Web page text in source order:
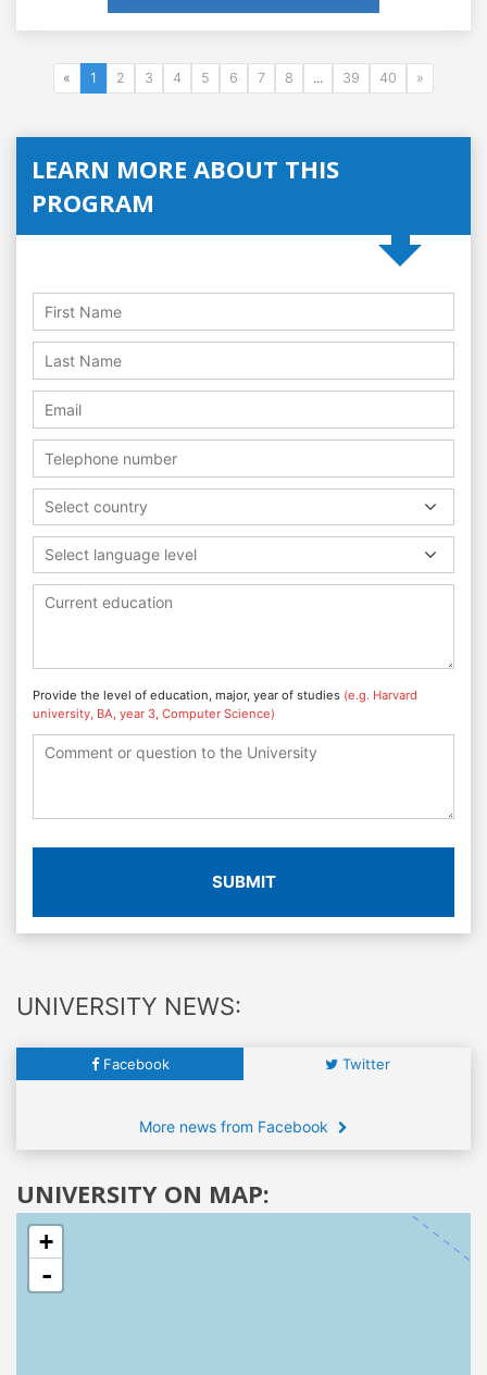
« 1 2 3 4 5 6 7 8 ... 39 40 »
LEARN MORE ABOUT THIS
PROGRAM
Select country
Select language level
Provide the level of education, major, year of studies (e.g. Harvard
university, BA, year 3, Computer Science)
SUBMIT
UNIVERSITY NEWS:
Facebook Twitter
More news from Facebook
UNIVERSITY ON MAP:
+
-